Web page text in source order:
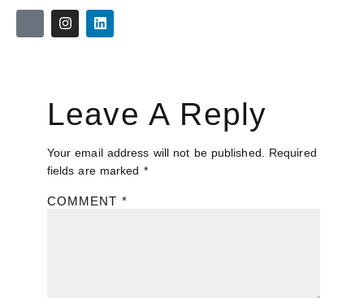
Leave A Reply
Your email address will not be published.
Required
fields are marked *
COMMENT *